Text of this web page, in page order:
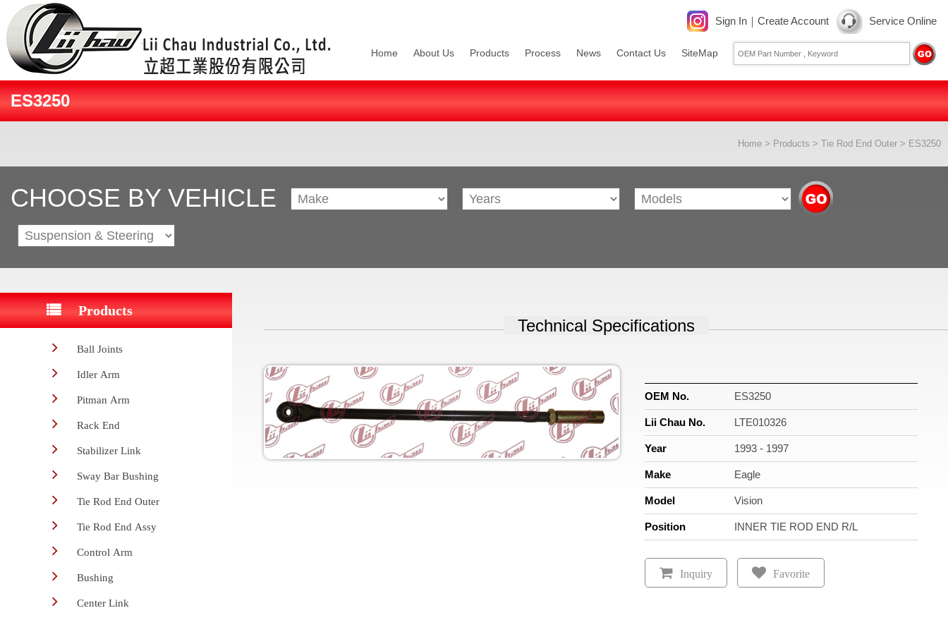
Sign In ｜ Create Account Service Online
Home About Us Products Process News Contact Us SiteMap
ES3250
Home > Products > Tie Rod End Outer > ES3250
CHOOSE BY VEHICLE
Products
Ball Joints
Idler Arm
Pitman Arm
Rack End
Stabilizer Link
Sway Bar Bushing
Tie Rod End Outer
Tie Rod End Assy
Control Arm
Bushing
Center Link
Technical Specifications
OEM No. ES3250
Lii Chau No. LTE010326
Year 1993 - 1997
Make Eagle
Model Vision
Position INNER TIE ROD END R/L
Inquiry Favorite